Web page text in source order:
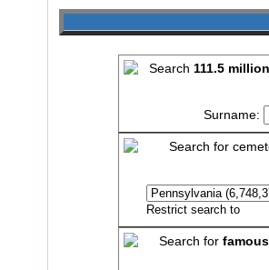
Search 111.5 million
Surname:
Search for
Restrict search to
Search for